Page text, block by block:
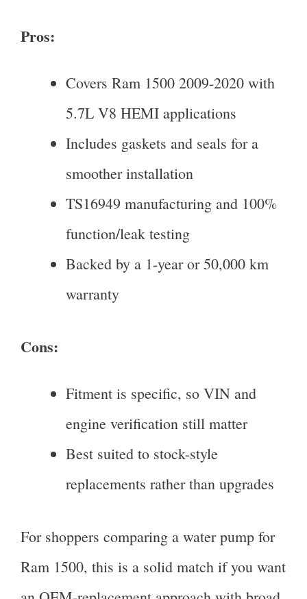
Pros:
Covers Ram 1500 2009-2020 with
5.7L V8 HEMI applications
Includes gaskets and seals for a
smoother installation
TS16949 manufacturing and 100%
function/leak testing
Backed by a 1-year or 50,000 km
warranty
Cons:
Fitment is specific, so VIN and
engine verification still matter
Best suited to stock-style
replacements rather than upgrades
For shoppers comparing a water pump for
Ram 1500, this is a solid match if you want